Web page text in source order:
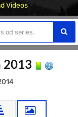
Videos
2013